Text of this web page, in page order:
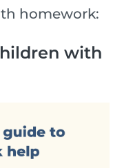
homework:
with